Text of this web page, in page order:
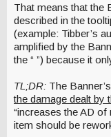
That means that the
described in the
(example: Tibber’s
amplified by the
the “ ”) because it
TL;DR: The
the damage dealt by
“increases the AD
item should be